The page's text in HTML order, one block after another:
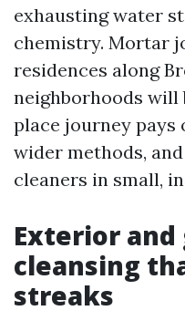
exhausting water
chemistry. Mortar
residences along
neighborhoods will
place journey pays
wider methods,
cleaners in small,
Exterior
cleansing
streaks